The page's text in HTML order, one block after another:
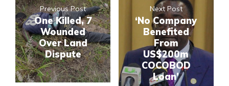
Previous Post
One Killed, 7
Wounded
Over Land
Dispute
Next Post
‘No Company
Benefited
From
US$200m
COCOBOD
Loan’